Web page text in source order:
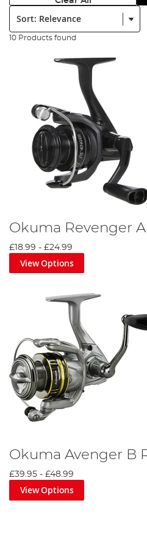
Sort:
10 Products found
Okuma Revenger A
£18.99 - £24.99
View Options
Okuma Avenger B
£39.95 - £48.99
View Options